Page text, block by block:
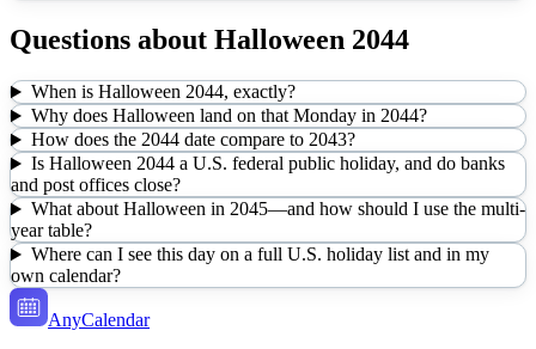
Questions about Halloween 2044
When is Halloween 2044, exactly?
Why does Halloween land on that Monday in 2044?
How does the 2044 date compare to 2043?
Is Halloween 2044 a U.S. federal public holiday, and do banks
and post offices close?
What about Halloween in 2045—and how should I use the multi-
year table?
Where can I see this day on a full U.S. holiday list and in my
own calendar?
AnyCalendar